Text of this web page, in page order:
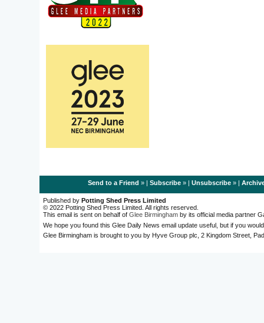
Send to a Friend » | Subscribe» | Unsubscribe» |
Published by Potting Shed Press Limited
© 2022 Potting Shed Press Limited. All rights reserved.
This email is sent on behalf of Glee Birmingham by its official media partner
We hope you found this Glee Daily News email update useful, but if you
Glee Birmingham is brought to you by Hyve Group plc, 2 Kingdom Street,